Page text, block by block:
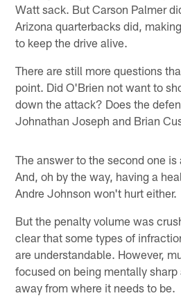
Watt sack. But Carson Palmer
Arizona quarterbacks did,
to keep the drive alive.
There are still more questions
point. Did O'Brien not want to
down the attack? Does the
Johnathan Joseph and Brian
The answer to the second one
And, oh by the way, having a
Andre Johnson won't hurt either.
But the penalty volume was
clear that some types of
are understandable. However,
focused on being mentally
away from where it needs to be.